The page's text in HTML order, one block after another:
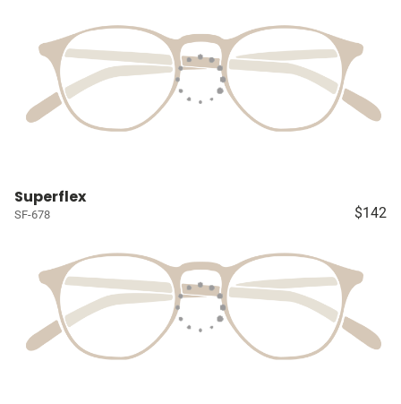
Superflex
SF-678 $142